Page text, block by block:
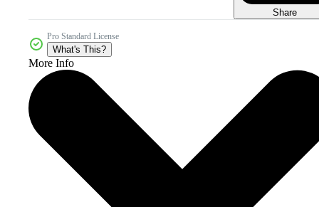
Share
Pro Standard License
What's This?
More Info